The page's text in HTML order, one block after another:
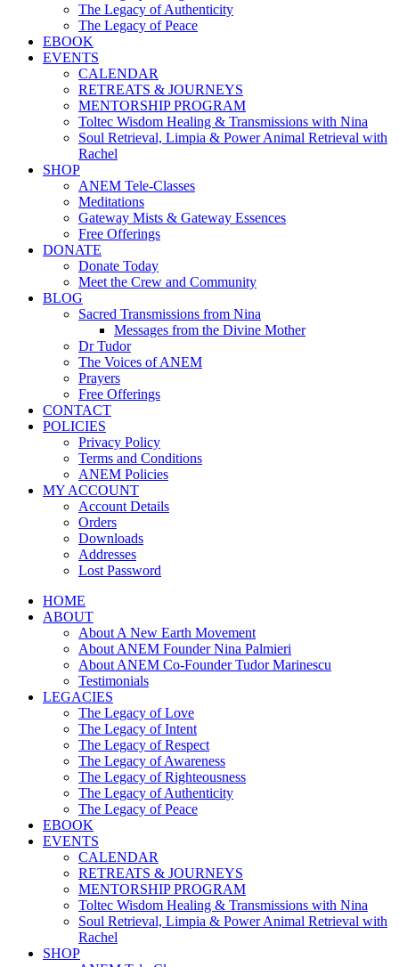
The Legacy of Authenticity
The Legacy of Peace
EBOOK
EVENTS
CALENDAR
RETREATS & JOURNEYS
MENTORSHIP PROGRAM
Toltec Wisdom Healing & Transmissions with Nina
Soul Retrieval, Limpia & Power Animal Retrieval with
Rachel
SHOP
ANEM Tele-Classes
Meditations
Gateway Mists & Gateway Essences
Free Offerings
DONATE
Donate Today
Meet the Crew and Community
BLOG
Sacred Transmissions from Nina
Messages from the Divine Mother
Dr Tudor
The Voices of ANEM
Prayers
Free Offerings
CONTACT
POLICIES
Privacy Policy
Terms and Conditions
ANEM Policies
MY ACCOUNT
Account Details
Orders
Downloads
Addresses
Lost Password
HOME
ABOUT
About A New Earth Movement
About ANEM Founder Nina Palmieri
About ANEM Co-Founder Tudor Marinescu
Testimonials
LEGACIES
The Legacy of Love
The Legacy of Intent
The Legacy of Respect
The Legacy of Awareness
The Legacy of Righteousness
The Legacy of Authenticity
The Legacy of Peace
EBOOK
EVENTS
CALENDAR
RETREATS & JOURNEYS
MENTORSHIP PROGRAM
Toltec Wisdom Healing & Transmissions with Nina
Soul Retrieval, Limpia & Power Animal Retrieval with
Rachel
SHOP